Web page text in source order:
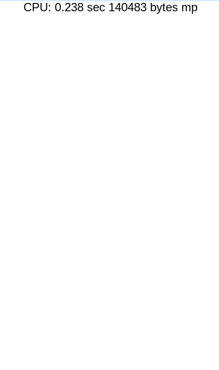
CPU: 0.238 sec 140483 bytes mp